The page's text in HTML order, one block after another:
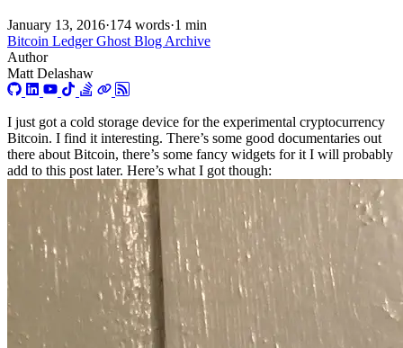
January 13, 2016·174 words·1 min
Bitcoin LedgerGhost Blog Archive
Author
Matt Delashaw
I just got a cold storage device for the experimental cryptocurrency
Bitcoin. I find it interesting. There’s some good documentaries out
there about Bitcoin, there’s some fancy widgets for it I will probably
add to this post later. Here’s what I got though: